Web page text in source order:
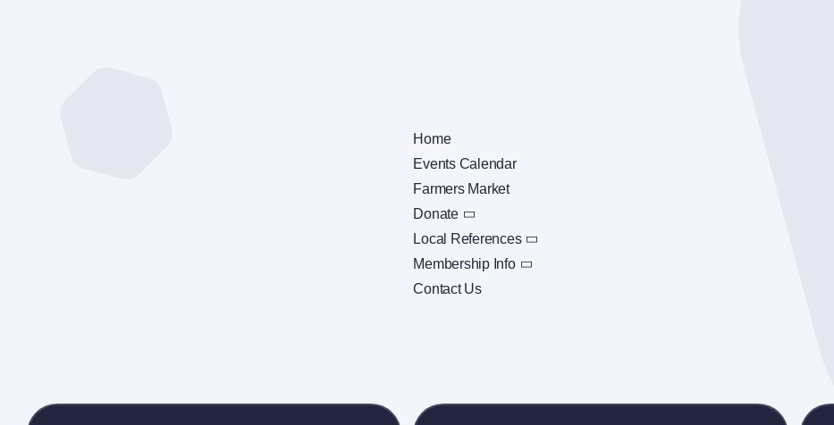
Home
Events Calendar
Farmers Market
Donate
Local References
Membership Info
Contact Us